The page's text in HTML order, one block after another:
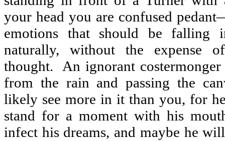
your head you are confused
emotions that should be falling
naturally, without the expense
thought.
An ignorant
from the rain and passing the
likely see more in it than you, for
stand for a moment with his
infect his dreams, and maybe he